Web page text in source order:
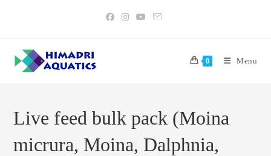
0 Menu
Live feed bulk pack (Moina
micrura, Moina, Dalphnia,